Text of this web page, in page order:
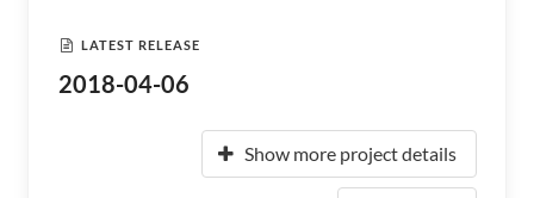
LATEST RELEASE
2018-04-06
Show more project details